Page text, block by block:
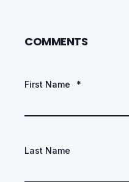
COMMENTS
First Name *
Last Name